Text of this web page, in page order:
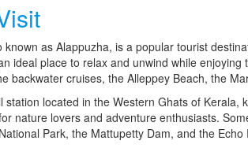
known as Alappuzha, is a popular tourist
ideal place to relax and unwind while
backwater cruises, the Alleppey Beach, the
located in the Western Ghats of Kerala,
nature lovers and adventure enthusiasts.
Park, the Mattupetty Dam, and the Echo